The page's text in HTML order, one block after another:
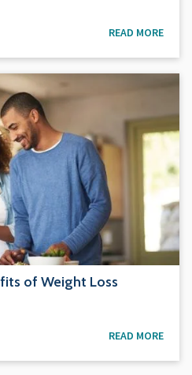
READ MORE
of Weight Loss
READ MORE